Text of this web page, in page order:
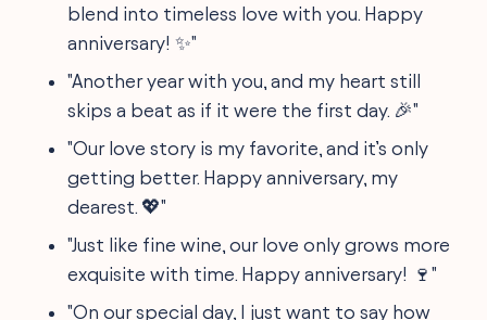
blend into timeless love with you. Happy
anniversary! ✨"
"Another year with you, and my heart still
skips a beat as if it were the first day. 🎉"
"Our love story is my favorite, and it’s only
getting better. Happy anniversary, my
dearest. 💖"
"Just like fine wine, our love only grows more
exquisite with time. Happy anniversary! 🍷"
"On our special day, I just want to say how